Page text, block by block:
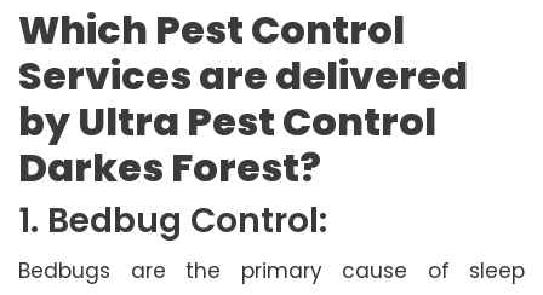
Which Pest Control
Services are delivered
by Ultra Pest Control
Darkes Forest?
1. Bedbug Control:
Bedbugs are the primary cause of sleep